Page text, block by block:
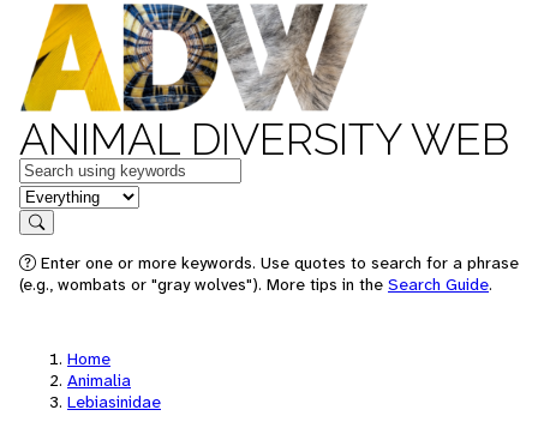
ANIMAL DIVERSITY WEB
Keywords
in feature
Search
Enter one or more keywords. Use quotes to search for a phrase
(e.g., wombats or "gray wolves"). More tips in the Search Guide.
Home
Animalia
Lebiasinidae